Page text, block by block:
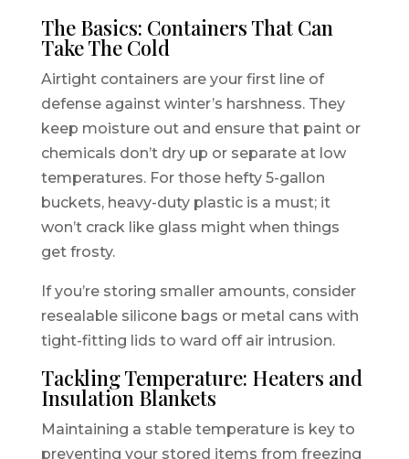
The Basics: Containers That Can
Take The Cold
Airtight containers are your first line of
defense against winter’s harshness. They
keep moisture out and ensure that paint or
chemicals don’t dry up or separate at low
temperatures. For those hefty 5-gallon
buckets, heavy-duty plastic is a must; it
won’t crack like glass might when things
get frosty.
If you’re storing smaller amounts, consider
resealable silicone bags or metal cans with
tight-fitting lids to ward off air intrusion.
Tackling Temperature: Heaters and
Insulation Blankets
Maintaining a stable temperature is key to
preventing your stored items from freezing